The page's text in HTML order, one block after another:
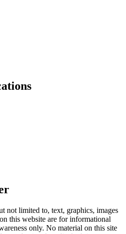
not limited to, text, graphics, images
this website are for informational
only. No material on this site